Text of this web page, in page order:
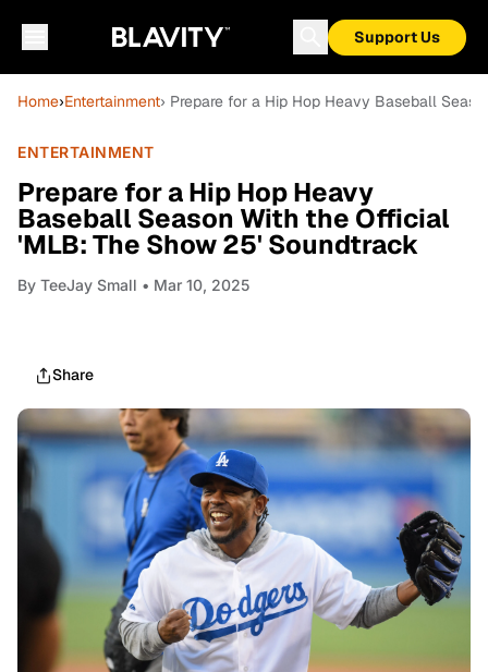
Support Us
Home›Entertainment› Prepare for a Hip Hop Heavy Baseball
ENTERTAINMENT
Prepare for a Hip Hop Heavy
Baseball Season With the Official
'MLB: The Show 25' Soundtrack
By TeeJay Small • Mar 10, 2025
Share